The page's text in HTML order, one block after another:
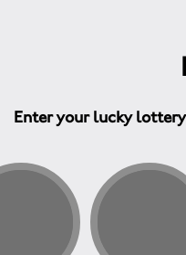
Enter your lucky